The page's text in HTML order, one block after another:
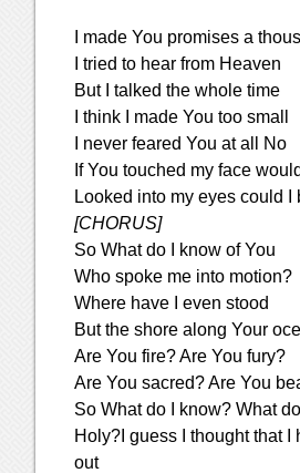
I made You promises a
I tried to hear from Heaven
But I talked the whole time
I think I made You too small
I never feared You at all No
If You touched my face
Looked into my eyes could I
[CHORUS]
So What do I know of You
Who spoke me into motion?
Where have I even stood
But the shore along Your
Are You fire? Are You fury?
Are You sacred? Are You
So What do I know? What
Holy?I guess I thought that I
out